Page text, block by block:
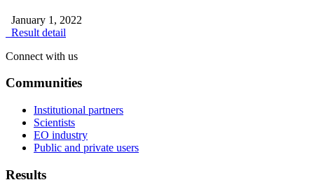
January 1, 2022
Result detail
Connect with us
Communities
Institutional partners
Scientists
EO industry
Public and private users
Results